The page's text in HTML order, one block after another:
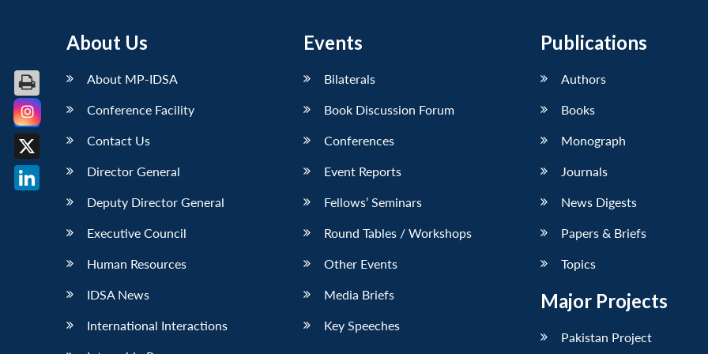
About Us
About MP-IDSA
Conference Facility
Contact Us
Director General
Deputy Director General
Executive Council
Human Resources
IDSA News
International Interactions
Events
Bilaterals
Book Discussion Forum
Conferences
Event Reports
Fellows’ Seminars
Round Tables / Workshops
Other Events
Media Briefs
Key Speeches
Publications
Authors
Books
Monograph
Journals
News Digests
Papers & Briefs
Topics
Major Projects
Pakistan Project
Facebook
X
LinkedIn